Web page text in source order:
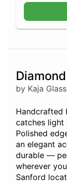
by Kaja Glass
Handcrafted
catches light
Polished
an elegant
durable —
wherever
Sanford